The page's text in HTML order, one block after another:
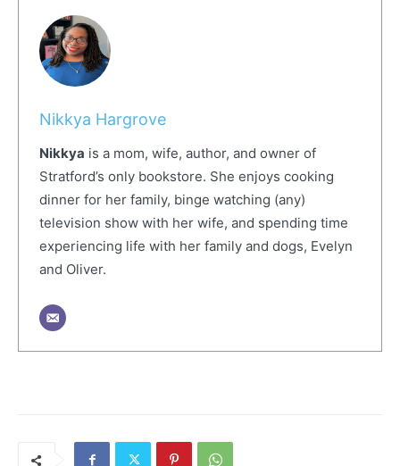
Nikkya Hargrove
Nikkya is a mom, wife, author, and owner of
Stratford’s only bookstore. She enjoys cooking
dinner for her family, binge watching (any)
television show with her wife, and spending time
experiencing life with her family and dogs, Evelyn
and Oliver.